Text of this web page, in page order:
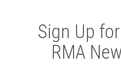
Sign Up
RMA